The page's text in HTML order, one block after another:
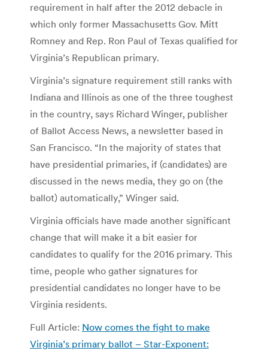
requirement in half after the 2012 debacle in
which only former Massachusetts Gov. Mitt
Romney and Rep. Ron Paul of Texas qualified for
Virginia’s Republican primary.
Virginia’s signature requirement still ranks with
Indiana and Illinois as one of the three toughest
in the country, says Richard Winger, publisher
of Ballot Access News, a newsletter based in
San Francisco. “In the majority of states that
have presidential primaries, if (candidates) are
discussed in the news media, they go on (the
ballot) automatically,” Winger said.
Virginia officials have made another significant
change that will make it a bit easier for
candidates to qualify for the 2016 primary. This
time, people who gather signatures for
presidential candidates no longer have to be
Virginia residents.
Full Article: Now comes the fight to make
Virginia’s primary ballot – Star-Exponent: